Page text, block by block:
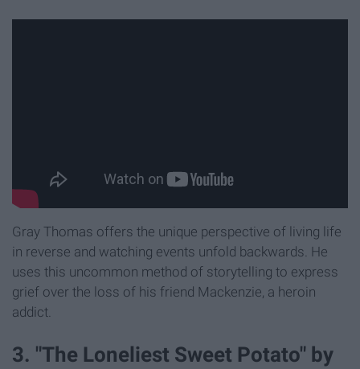
Gray Thomas offers the unique perspective of living life
in reverse and watching events unfold backwards. He
uses this uncommon method of storytelling to express
grief over the loss of his friend Mackenzie, a heroin
addict.
3. "The Loneliest Sweet Potato" by